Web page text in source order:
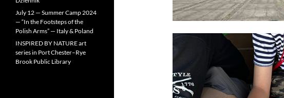
July 12 — Summer Camp 2024
— “In the Footsteps of the
Polish Arms” — Italy & Poland
INSPIRED BY NATURE art
series in Port Chester–Rye
Brook Public Library